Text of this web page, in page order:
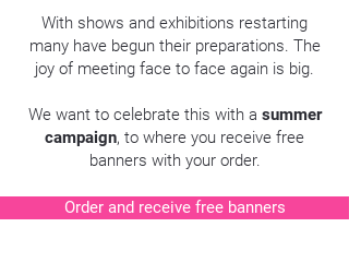
With shows and exhibitions restarting
many have begun their preparations. The
joy of meeting face to face again is big.
We want to celebrate this with a summer
campaign, to where you receive free
banners with your order.
Order and receive free banners